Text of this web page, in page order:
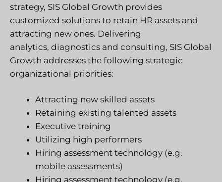
strategy, SIS Global Growth provides
customized solutions to retain HR assets and
attracting new ones. Delivering
analytics, diagnostics and consulting, SIS Global
Growth addresses the following strategic
organizational priorities:
Attracting new skilled assets
Retaining existing talented assets
Executive training
Utilizing high performers
Hiring assessment technology (e.g.
mobile assessments)
Hiring assessment technology (e.g.